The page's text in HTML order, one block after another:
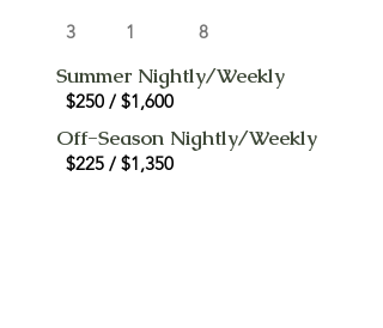
3 1 8
Summer Nightly/Weekly
$250 / $1,600
Off-Season Nightly/Weekly
$225 / $1,350